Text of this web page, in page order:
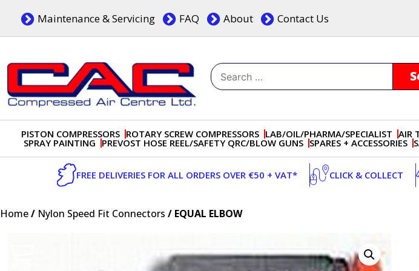
content
Maintenance & Servicing FAQ About Contact Us
Search
for:
PISTON COMPRESSORS ROTARY SCREW COMPRESSORS LAB/OIL/PHARMA/SPECIALIST AIR
SPRAY PAINTING PREVOST HOSE REEL/SAFETY QRC/BLOW GUNS SPARES + ACCESSORIES
FREE DELIVERIES FOR ALL ORDERS OVER €50 + VAT* CLICK & COLLECT
Home/ Nylon Speed Fit Connectors / EQUAL ELBOW